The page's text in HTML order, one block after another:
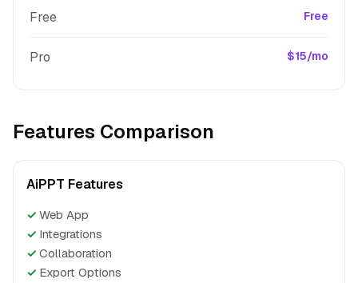
Free Free
Pro $15/mo
Features Comparison
AiPPT Features
✓ Web App
✓ Integrations
✓ Collaboration
✓ Export Options